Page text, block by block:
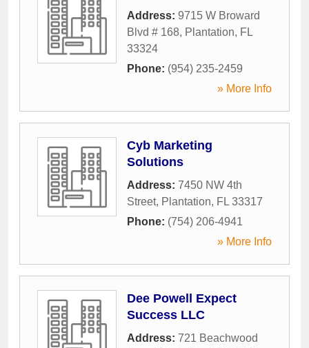
Address: 9715 W Broward
Blvd # 168, Plantation, FL
33324
Phone: (954) 235-2459
» More Info
Cyb Marketing
Solutions
Address: 7450 NW 4th
Street, Plantation, FL 33317
Phone: (754) 206-4941
» More Info
Dee Powell Expect
Success LLC
Address: 721 Beachwood